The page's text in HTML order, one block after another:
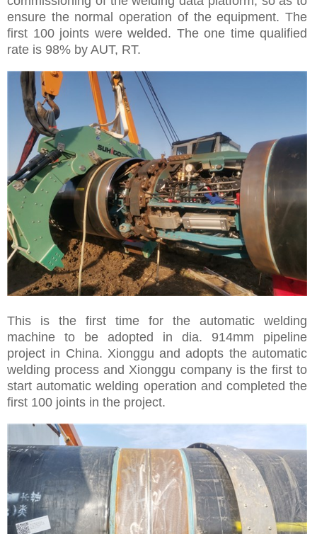
ensure the normal operation of the equipment. The
first 100 joints were welded. The one time qualified
rate is 98% by AUT, RT.
This is the first time for the automatic welding
machine to be adopted in dia. 914mm pipeline
project in China. Xionggu and adopts the automatic
welding process and Xionggu company is the first to
start automatic welding operation and completed the
first 100 joints in the project.